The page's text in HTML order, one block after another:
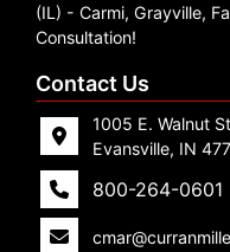
(IL) - Carmi, Grayville,
Consultation!
Contact Us
1005 E. Walnut St
Evansville, IN
800-264-0601